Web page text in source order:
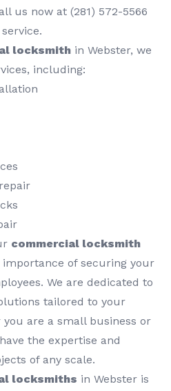
us now at (281) 572-5566
locksmith in Webster, we
including:
commercial locksmith
of securing your
We are dedicated to
tailored to your
are a small business or
the expertise and
of any scale.
locksmiths in Webster is